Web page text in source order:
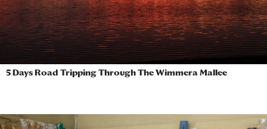
5 Days Road Tripping Through The Wimmera Mallee